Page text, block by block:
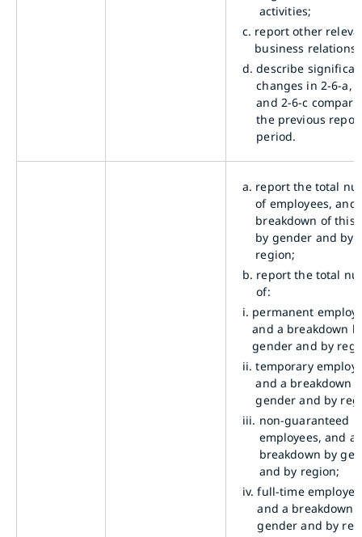
activities;
c. report other
business
d. describe
changes in 2-6-a,
and 2-6-c
the previous
period.
a. report the total
of employees, and
breakdown of this
by gender and by
region;
b. report the total
of:
i. permanent
and a breakdown
gender and by
ii. temporary
and a breakdown
gender and by
iii. non-guaranteed
employees, and a
breakdown by
and by region;
iv. full-time
and a breakdown
gender and by